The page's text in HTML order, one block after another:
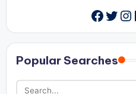
Popular Searches